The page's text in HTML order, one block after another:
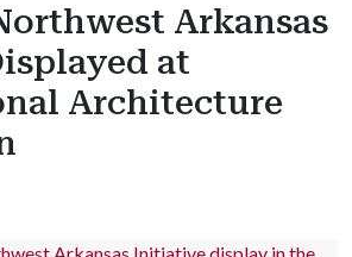
Arkansas
at
Architecture